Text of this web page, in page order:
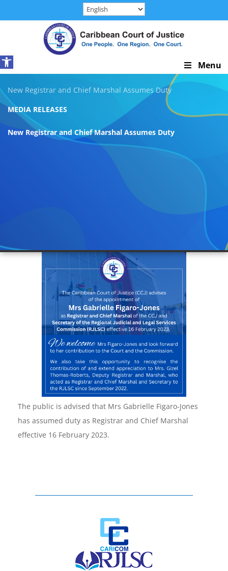
content
Open toolbar
Skip
Navigation
Menu
New Registrar and Chief Marshal Assumes Duty
MEDIA RELEASES
New Registrar and Chief Marshal Assumes Duty
The public is advised that Mrs Gabrielle Figaro-Jones
has assumed duty as Registrar and Chief Marshal
effective 16 February 2023.